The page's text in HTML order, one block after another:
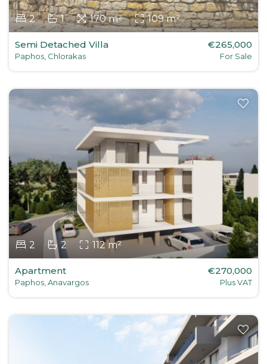
2 1 170 m² 109 m²
Semi Detached Villa
Paphos, Chlorakas
€265,000
For Sale
2 2 112 m²
Apartment
Paphos, Anavargos
€270,000
Plus VAT